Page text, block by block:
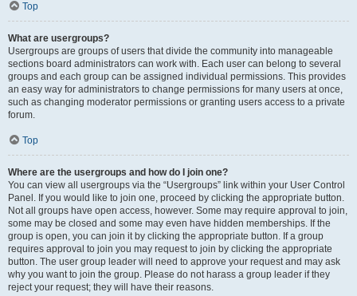
Top
What are usergroups?
Usergroups are groups of users that divide the community into manageable
sections board administrators can work with. Each user can belong to several
groups and each group can be assigned individual permissions. This provides
an easy way for administrators to change permissions for many users at once,
such as changing moderator permissions or granting users access to a private
forum.
Top
Where are the usergroups and how do I join one?
You can view all usergroups via the “Usergroups” link within your User Control
Panel. If you would like to join one, proceed by clicking the appropriate button.
Not all groups have open access, however. Some may require approval to join,
some may be closed and some may even have hidden memberships. If the
group is open, you can join it by clicking the appropriate button. If a group
requires approval to join you may request to join by clicking the appropriate
button. The user group leader will need to approve your request and may ask
why you want to join the group. Please do not harass a group leader if they
reject your request; they will have their reasons.